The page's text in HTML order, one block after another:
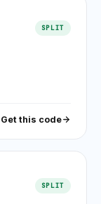
SPLIT
Get this code
SPLIT